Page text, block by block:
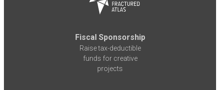
Fiscal Sponsorship
Raise tax-deductible
funds for creative
projects